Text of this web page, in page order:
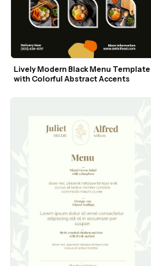
Lively Modern Black Menu Template
with Colorful Abstract Accents